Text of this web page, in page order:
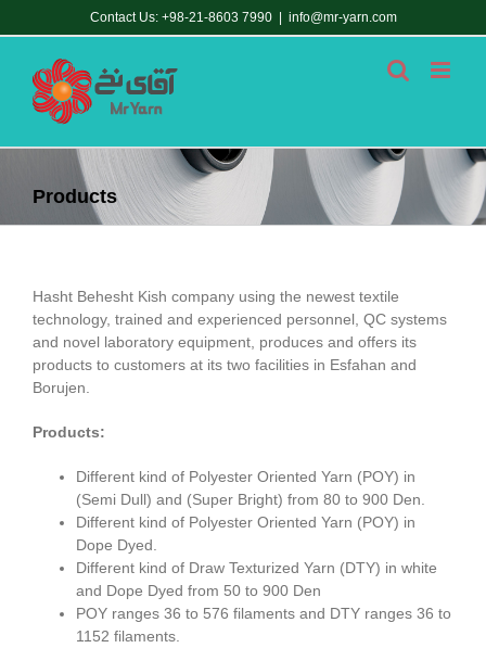
to
Contact Us: +98-21-8603 7990 info@mr-yarn.com
Products
Hasht Behesht Kish company using the newest textile
technology, trained and experienced personnel, QC systems
and novel laboratory equipment, produces and offers its
products to customers at its two facilities in Esfahan and
Borujen.
Products:
Different kind of Polyester Oriented Yarn (POY) in
(Semi Dull) and (Super Bright) from 80 to 900 Den.
Different kind of Polyester Oriented Yarn (POY) in
Dope Dyed.
Different kind of Draw Texturized Yarn (DTY) in white
and Dope Dyed from 50 to 900 Den
POY ranges 36 to 576 filaments and DTY ranges 36 to
1152 filaments.